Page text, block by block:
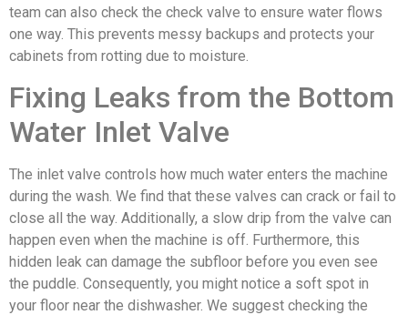
team can also check the check valve to ensure water flows
one way. This prevents messy backups and protects your
cabinets from rotting due to moisture.
Fixing Leaks from the Bottom
Water Inlet Valve
The inlet valve controls how much water enters the machine
during the wash. We find that these valves can crack or fail to
close all the way. Additionally, a slow drip from the valve can
happen even when the machine is off. Furthermore, this
hidden leak can damage the subfloor before you even see
the puddle. Consequently, you might notice a soft spot in
your floor near the dishwasher. We suggest checking the